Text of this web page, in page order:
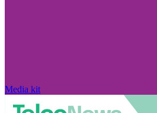
Media kit